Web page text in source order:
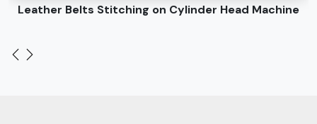
Leather Belts Stitching on Cylinder Head Machine